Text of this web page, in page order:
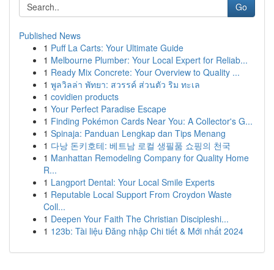
Go
Published News
1 Puff La Carts: Your Ultimate Guide
1 Melbourne Plumber: Your Local Expert for Reliab...
1 Ready Mix Concrete: Your Overview to Quality ...
1 พูลวิลล่า พัทยา: สวรรค์ ส่วนตัว ริม ทะเล
1 covidien products
1 Your Perfect Paradise Escape
1 Finding Pokémon Cards Near You: A Collector's G...
1 Spinaja: Panduan Lengkap dan Tips Menang
1 다낭 돈키호테: 베트남 로컬 생필품 쇼핑의 천국
1 Manhattan Remodeling Company for Quality Home
R...
1 Langport Dental: Your Local Smile Experts
1 Reputable Local Support From Croydon Waste
Coll...
1 Deepen Your Faith The Christian Discipleshi...
1 123b: Tài liệu Đăng nhập Chi tiết & Mới nhất 2024